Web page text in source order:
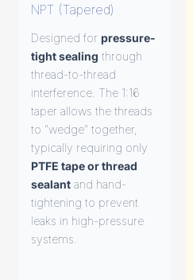
NPT (Tapered)
Designed for pressure-
tight sealing through
thread-to-thread
interference. The 1:16
taper allows the threads
to "wedge" together,
typically requiring only
PTFE tape or thread
sealant and hand-
tightening to prevent
leaks in high-pressure
systems.